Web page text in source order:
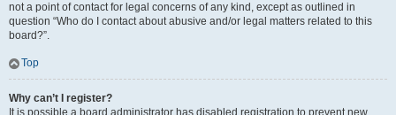
not a point of contact for legal concerns of any kind, except as outlined in
question “Who do I contact about abusive and/or legal matters related to this
board?”.
Top
Why can’t I register?
It is possible a board administrator has disabled registration to prevent new